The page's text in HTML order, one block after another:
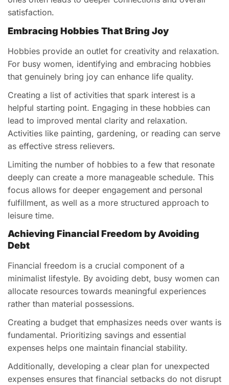
satisfaction.
Embracing Hobbies That Bring Joy
Hobbies provide an outlet for creativity and relaxation.
For busy women, identifying and embracing hobbies
that genuinely bring joy can enhance life quality.
Creating a list of activities that spark interest is a
helpful starting point. Engaging in these hobbies can
lead to improved mental clarity and relaxation.
Activities like painting, gardening, or reading can serve
as effective stress relievers.
Limiting the number of hobbies to a few that resonate
deeply can create a more manageable schedule. This
focus allows for deeper engagement and personal
fulfillment, as well as a more structured approach to
leisure time.
Achieving Financial Freedom by Avoiding
Debt
Financial freedom is a crucial component of a
minimalist lifestyle. By avoiding debt, busy women can
allocate resources towards meaningful experiences
rather than material possessions.
Creating a budget that emphasizes needs over wants is
fundamental. Prioritizing savings and essential
expenses helps one maintain financial stability.
Additionally, developing a clear plan for unexpected
expenses ensures that financial setbacks do not disrupt